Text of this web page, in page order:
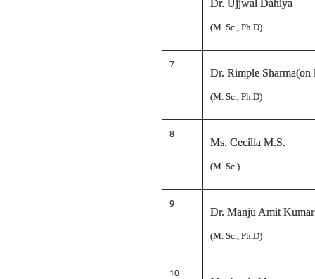
Dr. Ujjwal Dahiya
(M. Sc., Ph.D)
7
Dr. Rimple Sharma(on
(M. Sc., Ph.D)
8
Ms. Cecilia M.S.
(M. Sc.)
9
Dr. Manju Amit
(M. Sc., Ph.D)
10